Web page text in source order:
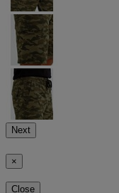
Next
×
Close